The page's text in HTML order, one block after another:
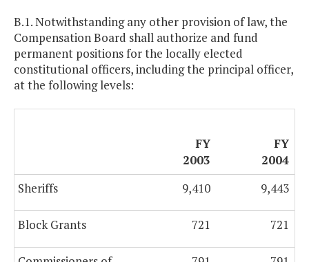
B.1. Notwithstanding any other provision of law, the
Compensation Board shall authorize and fund
permanent positions for the locally elected
constitutional officers, including the principal officer,
at the following levels:
FY
2003
FY
2004
Sheriffs
9,410 9,443
Block Grants 721 721